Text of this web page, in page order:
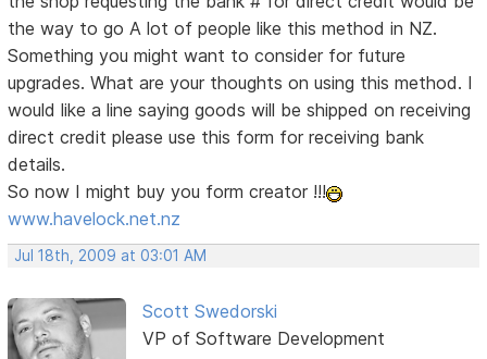
the way to goA lot of people like this method in NZ.
Something you might want to consider for future
upgrades. What are your thoughts on using this method. I
would like a line saying goods will be shipped on receiving
direct credit please use this form for receiving bank
details.
So now I might buy you form creator !!!
www.havelock.net.nz
Jul 18th, 2009 at 03:01 AM
Scott Swedorski
VP of Software Development